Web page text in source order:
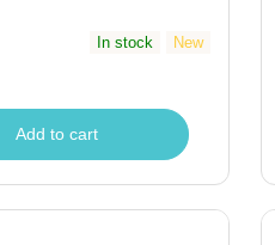
In stock New
Add to cart